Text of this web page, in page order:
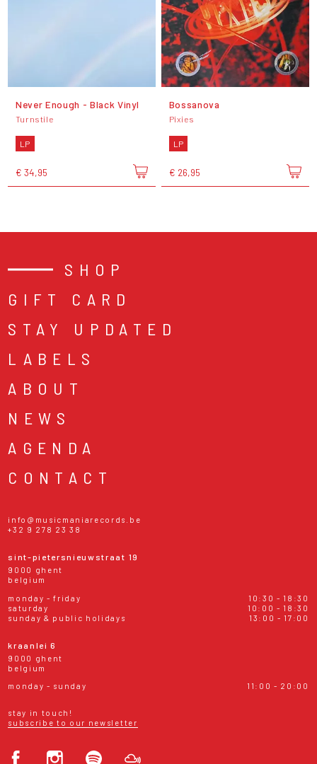
Never Enough - Black Vinyl
Turnstile
LP
€ 34,95
Bossanova
Pixies
LP
€ 26,95
SHOP
GIFT CARD
STAY UPDATED
LABELS
ABOUT
NEWS
AGENDA
CONTACT
info@musicmaniarecords.be
+32 9 278 23 38
sint-pietersnieuwstraat 19
9000 ghent
belgium
monday - friday
10:30 - 18:30
saturday
10:00 - 18:30
sunday & public holidays
13:00 - 17:00
kraanlei 6
9000 ghent
belgium
monday - sunday
11:00 - 20:00
stay in touch!
subscribe to our newsletter